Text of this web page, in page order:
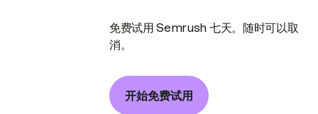
免费试用 Semrush 七天。随时可以取
消。
开始免费试用